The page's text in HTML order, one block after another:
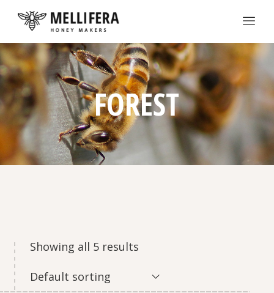
FOREST
Showing all 5 results
Default sorting